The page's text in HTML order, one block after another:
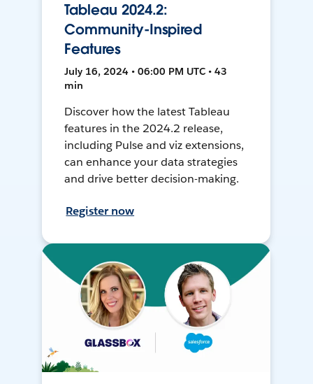
Tableau 2024.2:
Community-Inspired
Features
July 16, 2024 • 06:00 PM UTC • 43
min
Discover how the latest Tableau
features in the 2024.2 release,
including Pulse and viz extensions,
can enhance your data strategies
and drive better decision-making.
Register now